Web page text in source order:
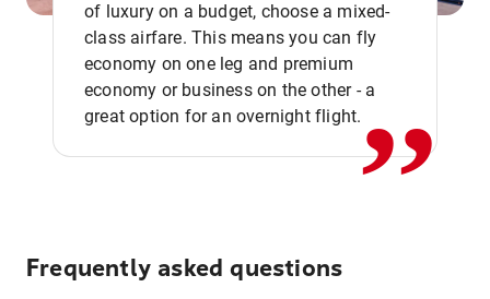
of luxury on a budget, choose a mixed-
class airfare. This means you can fly
economy on one leg and premium
economy or business on the other - a
great option for an overnight flight.,,
Frequently asked questions